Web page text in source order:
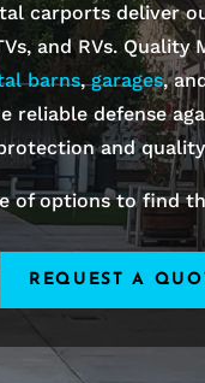
carports deliver
and RVs.
barns,garages,
defense
and
of options to find
REQUEST A